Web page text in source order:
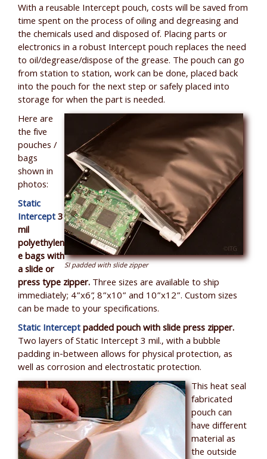
With a reusable Intercept pouch, costs will be saved from
time spent on the process of oiling and degreasing and
the chemicals used and disposed of. Placing parts or
electronics in a robust Intercept pouch replaces the need
to oil/degrease/dispose of the grease. The pouch can go
from station to station, work can be done, placed back
into the pouch for the next step or safely placed into
storage for when the part is needed.
SI padded with slide zipper
Here are
the five
pouches /
bags
shown in
photos:
Static
Intercept3
mil
polyethylen
e bags with
a slide or
press type zipper.Three sizes are available to ship
immediately; 4”x6”, 8”x10” and 10”x12”. Custom sizes
can be made to your specifications.
Static Interceptpadded pouch with slide press zipper.
Two layers of Static Intercept 3 mil., with a bubble
padding in-between allows for physical protection, as
well as corrosion and electrostatic protection.
This heat seal
fabricated
pouch can
have different
material as
the outside